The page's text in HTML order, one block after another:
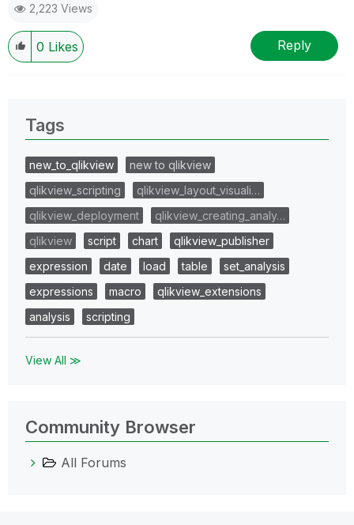
2,223 Views
0 Likes Reply
Tags
new_to_qlikview
new to qlikview
qlikview_scripting
qlikview_layout_visuali…
qlikview_deployment
qlikview_creating_analy…
qlikview
script chart
qlikview_publisher
expression
date load table
set_analysis
expressions
macro
qlikview_extensions
analysis
scripting
View All ≫
Community Browser
All Forums